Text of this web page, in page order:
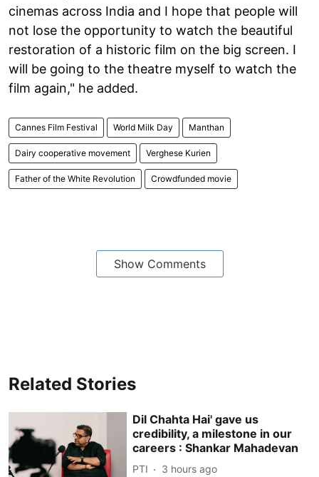
cinemas across India and I hope that people will
not lose the opportunity to watch the beautiful
restoration of a historic film on the big screen. I
will be going to the theatre myself to watch the
film again," he added.
Cannes Film Festival World Milk Day Manthan
Dairy cooperative movement Verghese Kurien
Father of the White Revolution Crowdfunded movie
Show Comments
Related Stories
Dil Chahta Hai' gave us
credibility, a milestone in our
careers : Shankar Mahadevan
PTI 3 hours ago